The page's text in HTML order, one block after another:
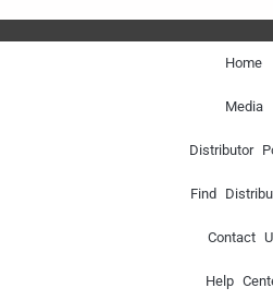
Home
Media
Distributor
Find
Contact
Help